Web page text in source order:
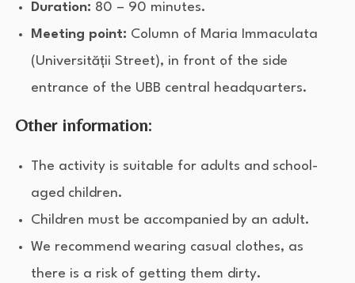
Duration: 80 – 90 minutes.
Meeting point: Column of Maria Immaculata
(Universității Street), in front of the side
entrance of the UBB central headquarters.
Other information:
The activity is suitable for adults and school-
aged children.
Children must be accompanied by an adult.
We recommend wearing casual clothes, as
there is a risk of getting them dirty.